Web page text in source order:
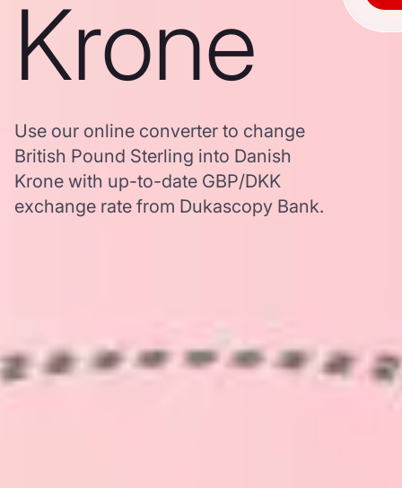
Krone
Use our online converter to change
British Pound Sterling into Danish
Krone with up-to-date GBP/DKK
exchange rate from Dukascopy Bank.